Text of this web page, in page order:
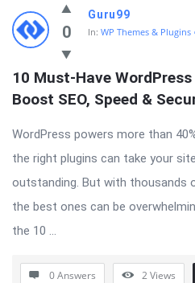
0
Guru99
In: WP Themes & Plugins
10 Must-Have
Boost SEO, Speed &
WordPress powers more than
the right plugins can take your
outstanding. But with thousands
the best ones can be
the 10 ...
0 Answers 2Views